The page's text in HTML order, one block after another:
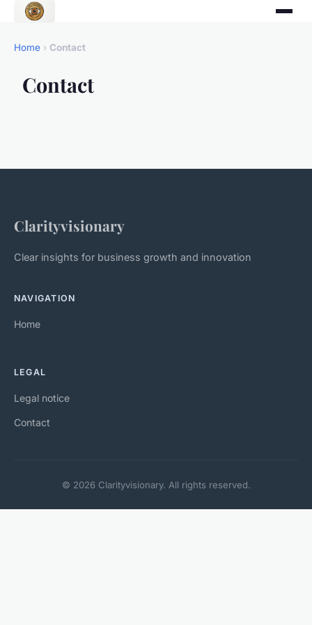
Home › Contact
Contact
Clarityvisionary
Clear insights for business growth and innovation
NAVIGATION
Home
LEGAL
Legal notice
Contact
© 2026 Clarityvisionary. All rights reserved.